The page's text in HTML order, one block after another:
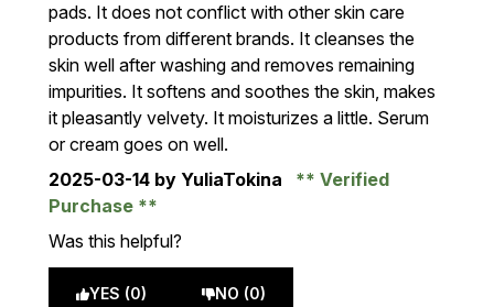
pads. It does not conflict with other skin care
products from different brands. It cleanses the
skin well after washing and removes remaining
impurities. It softens and soothes the skin, makes
it pleasantly velvety. It moisturizes a little. Serum
or cream goes on well.
2025-03-14 by YuliaTokina
Verified
Purchase
Was this helpful?
YES (0) NO (0)